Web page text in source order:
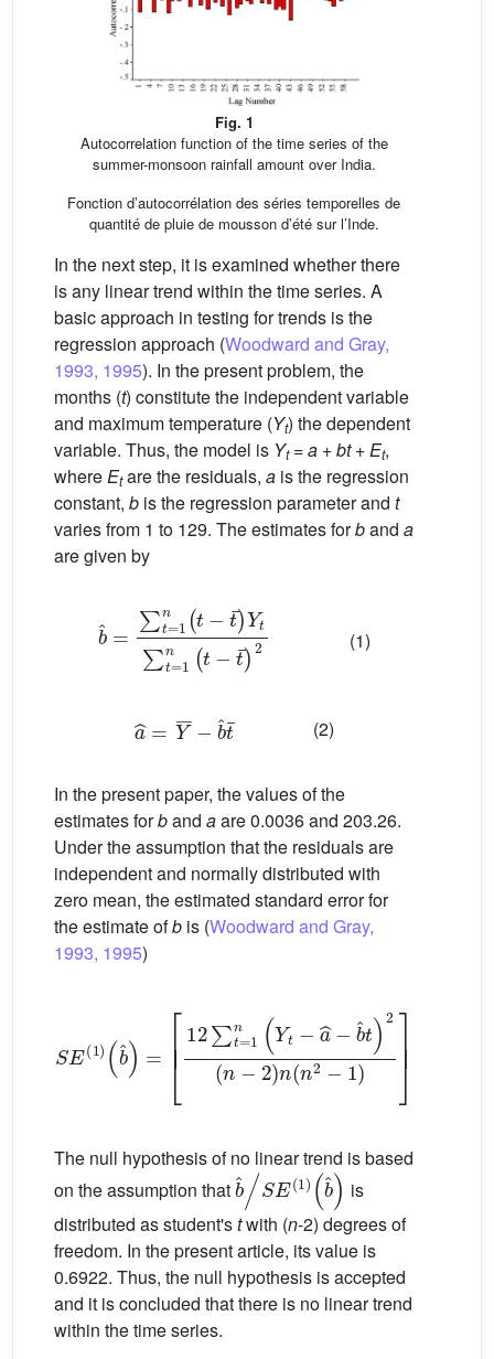
Fig. 1
Autocorrelation function of the time series of the
summer-monsoon rainfall amount over India.
Fonction d’autocorrélation des séries temporelles de
quantité de pluie de mousson d’été sur l’Inde.
In the next step, it is examined whether there
is any linear trend within the time series. A
basic approach in testing for trends is the
regression approach (Woodward and Gray,
1993, 1995). In the present problem, the
months (t) constitute the independent variable
and maximum temperature (Yt) the dependent
variable. Thus, the model is Yt=a +bt+Et,
whereEtare the residuals, a is the regression
constant, b is the regression parameter and t
varies from 1 to 129. The estimates forband a
are given by
∑t=1 − t∑t=
(1)
a Y¯− ˆt¯ (2)
In the present paper, the values of the
estimates forband aare 0.0036 and 203.26.
Under the assumption that the residuals are
independent and normally distributed with
zero mean, the estimated standard error for
the estimate ofb is (Woodward and Gray,
1993, 1995)
= −11
The null hypothesis of no linear trend is based
on the assumption that
bˆ/SE1bˆ
is
distributed as student'stwith (n-2) degrees of
freedom. In the present article, its value is
0.6922. Thus, the null hypothesis is accepted
and it is concluded that there is no linear trend
within the time series.